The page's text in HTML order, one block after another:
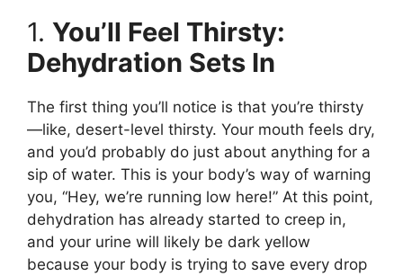
1. You’ll Feel Thirsty:
Dehydration Sets In
The first thing you’ll notice is that you’re thirsty
—like, desert-level thirsty. Your mouth feels dry,
and you’d probably do just about anything for a
sip of water. This is your body’s way of warning
you, “Hey, we’re running low here!” At this point,
dehydration has already started to creep in,
and your urine will likely be dark yellow
because your body is trying to save every drop